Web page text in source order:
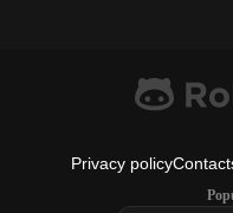
Privacy policy